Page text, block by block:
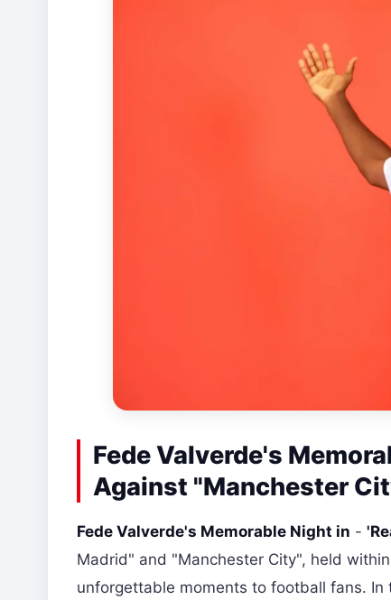
Fede Valverde's
Against "Manchester
Fede Valverde's Memorable Night in -
Madrid" and "Manchester City", held
unforgettable moments to football fans.